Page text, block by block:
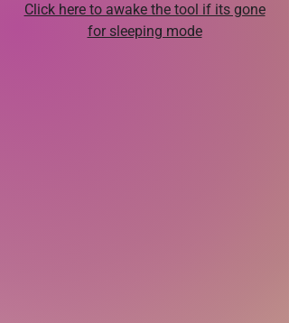
Click here to awake the tool if its gone
for sleeping mode